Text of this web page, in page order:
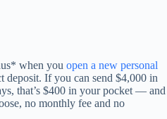
when you open a new personal
deposit. If you can send $4,000 in
that’s $400 in your pocket — and
no monthly fee and no